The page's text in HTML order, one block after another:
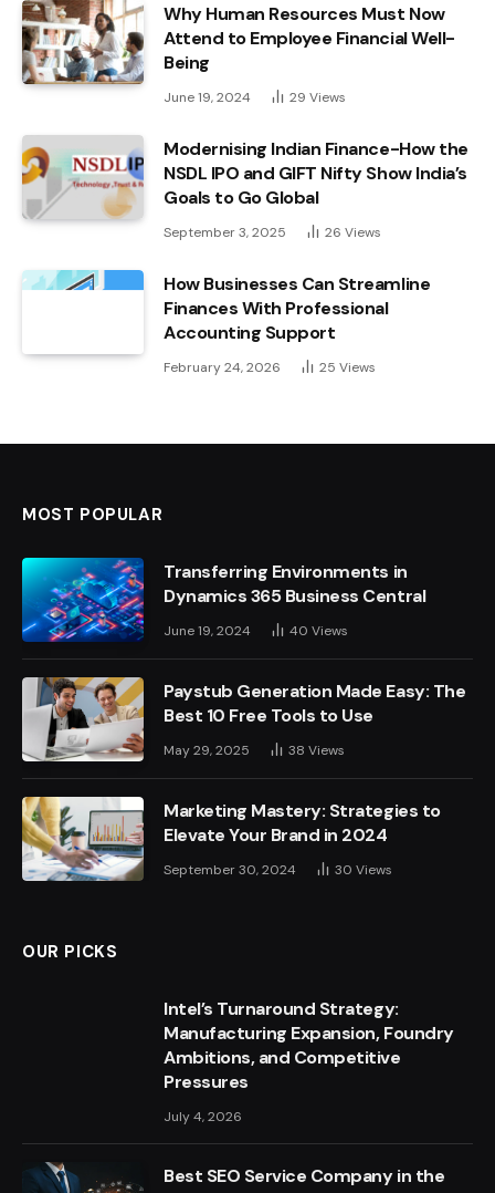
Why Human Resources Must Now
Attend to Employee Financial Well-
Being
June 19, 2024 29 Views
Modernising Indian Finance-How the
NSDL IPO and GIFT Nifty Show India’s
Goals to Go Global
September 3, 2025 26 Views
How Businesses Can Streamline
Finances With Professional
Accounting Support
February 24, 2026 25 Views
MOST POPULAR
Transferring Environments in
Dynamics 365 Business Central
June 19, 2024 40 Views
Paystub Generation Made Easy: The
Best 10 Free Tools to Use
May 29, 2025 38 Views
Marketing Mastery: Strategies to
Elevate Your Brand in 2024
September 30, 2024 30 Views
OUR PICKS
Intel’s Turnaround Strategy:
Manufacturing Expansion, Foundry
Ambitions, and Competitive
Pressures
July 4, 2026
Best SEO Service Company in the